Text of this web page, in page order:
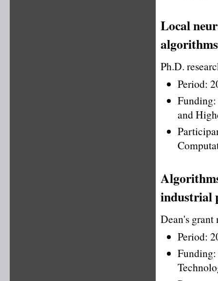
Local
Ph.D.
Period:
and
industrial
Dean's grant
Period: